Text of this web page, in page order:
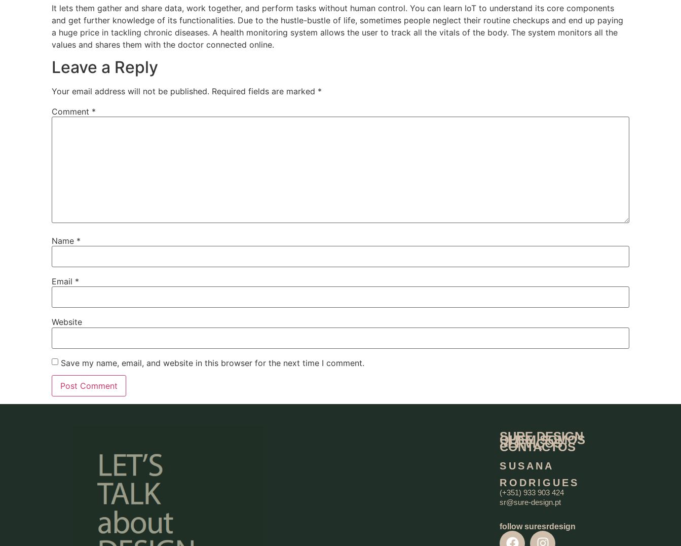
It lets them gather and share data, work together, and perform tasks without human control. You can learn IoT to understand its core components
and get further knowledge of its functionalities. Due to the hustle-bustle of life, sometimes people neglect their routine checkups and end up paying
a huge price in tackling chronic diseases. A health monitoring system allows the user to track all the vitals of the body. The system monitors all the
values and shares them with the doctor connected online.
Leave a Reply
Your email address will not be published. Required fields are marked *
Comment *
Name *
Email *
Website
Save my name, email, and website in this browser for the next time I comment.
SURE DESIGN
QUEM SOMOS
SERVIÇOS
CONTACTOS
SUSANA
RODRIGUES
(+351) 933 903 424
sr@sure-design.pt
follow suresrdesign